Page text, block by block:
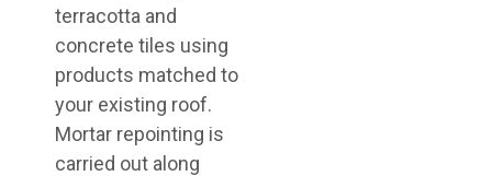
terracotta and
concrete tiles using
products matched to
your existing roof.
Mortar repointing is
carried out along